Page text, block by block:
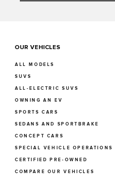
OUR VEHICLES
ALL MODELS
SUVS
ALL-ELECTRIC SUVS
OWNING AN EV
SPORTS CARS
SEDANS AND SPORTBRAKE
CONCEPT CARS
SPECIAL VEHICLE OPERATIONS
CERTIFIED PRE-OWNED
COMPARE OUR VEHICLES